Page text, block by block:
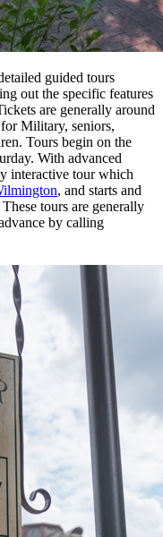
guided tours
out the specific features
are generally around
Military, seniors,
Tours begin on the
With advanced
interactive tour which
, and starts and
tours are generally
by calling